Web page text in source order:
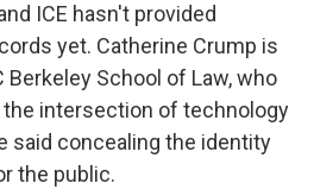
ICE hasn't provided
yet. Catherine Crump is
Berkeley School of Law, who
intersection of technology
said concealing the identity
the public.